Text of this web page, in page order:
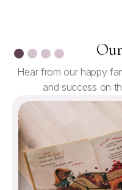
Hear from our happy
and success on